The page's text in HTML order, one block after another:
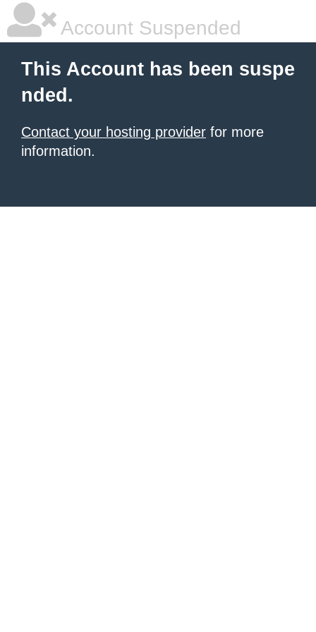
Account Suspended
This Account has been suspe
nded.
Contact your hosting provider for more
information.